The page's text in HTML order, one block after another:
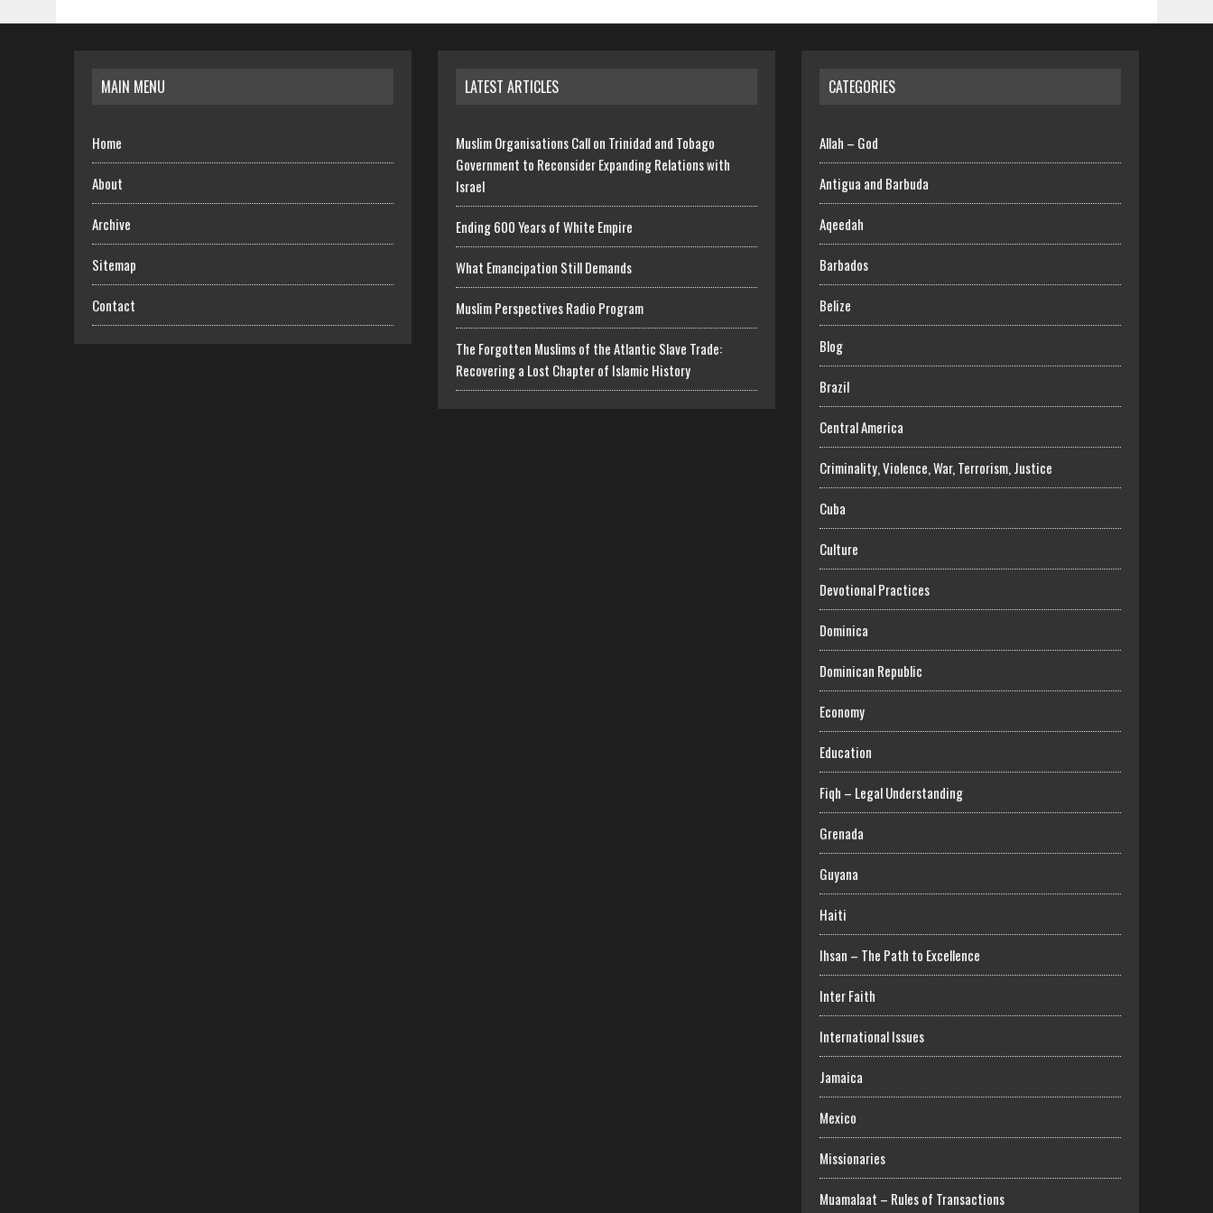
MAIN MENU
Home
About
Archive
Sitemap
Contact
LATEST ARTICLES
Muslim Organisations Call on Trinidad and Tobago
Government to Reconsider Expanding Relations with
Israel
Ending 600 Years of White Empire
What Emancipation Still Demands
Muslim Perspectives Radio Program
The Forgotten Muslims of the Atlantic Slave Trade:
Recovering a Lost Chapter of Islamic History
CATEGORIES
Allah – God
Antigua and Barbuda
Aqeedah
Barbados
Belize
Blog
Brazil
Central America
Criminality, Violence, War, Terrorism, Justice
Cuba
Culture
Devotional Practices
Dominica
Dominican Republic
Economy
Education
Fiqh – Legal Understanding
Grenada
Guyana
Haiti
Ihsan – The Path to Excellence
Inter Faith
International Issues
Jamaica
Mexico
Missionaries
Muamalaat – Rules of Transactions